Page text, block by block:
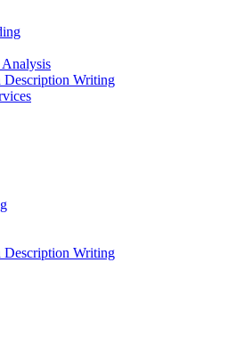
Description Writing
Description Writing